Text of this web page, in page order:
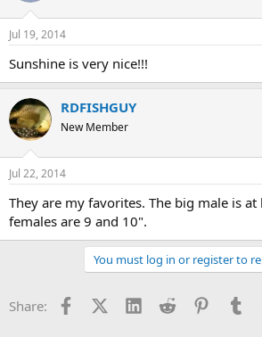
Jul 19, 2014
Sunshine is very nice!!!
RDFISHGUY
New Member
Jul 22, 2014
They are my favorites. The big male is
females are 9 and 10".
You must log in or register to
Share: FacebookX (Twitter)
LinkedInReddit